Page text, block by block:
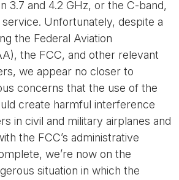
3.7 and 4.2 GHz, or the C-band,
Unfortunately, despite a
the Federal Aviation
the FCC, and other relevant
we appear no closer to
concerns that the use of the
create harmful interference
in civil and military airplanes and
the FCC’s administrative
we’re now on the
situation in which the